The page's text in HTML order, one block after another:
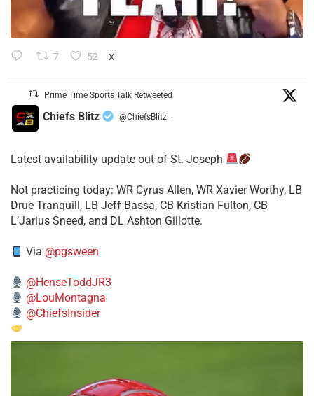
7 52 X
Prime Time Sports Talk Retweeted
Chiefs Blitz @ChiefsBlitz ·
Latest availability update out of St. Joseph
​Not practicing today: WR Cyrus Allen, WR Xavier Worthy, LB
Drue Tranquill, LB Jeff Bassa, CB Kristian Fulton, CB
L’Jarius Sneed, and DL Ashton Gillotte.
Via @pgsween
@HenseToddJR3
@LouMontagna
@ChiefsInsider